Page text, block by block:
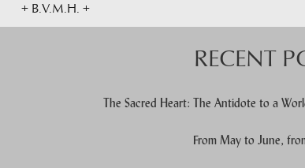
+ B.V.M.H. +
RECENT
The Sacred Heart: The Antidote to a
From May to June,